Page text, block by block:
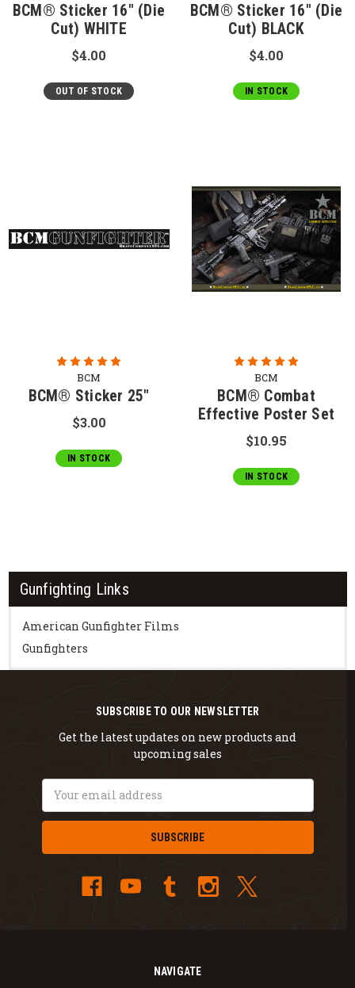
BCM® Sticker 16" (Die
Cut) WHITE
$4.00
OUT OF STOCK
BCM® Sticker 16" (Die
Cut) BLACK
$4.00
IN STOCK
BCM
BCM® Sticker 25"
$3.00
IN STOCK
BCM
BCM® Combat
Effective Poster Set
$10.95
IN STOCK
Gunfighting Links
American Gunfighter Films
Gunfighters
NAVIGATE
SUBSCRIBE TO OUR NEWSLETTER
Get the latest updates on new products and
upcoming sales
Email
Address